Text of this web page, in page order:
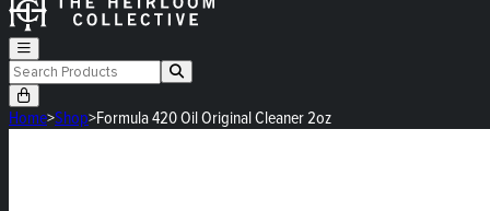
Home>Shop>Formula 420 Oil Original Cleaner 2oz